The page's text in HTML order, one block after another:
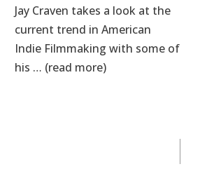
Jay Craven takes a look at the
current trend in American
Indie Filmmaking with some of
his … (read more)